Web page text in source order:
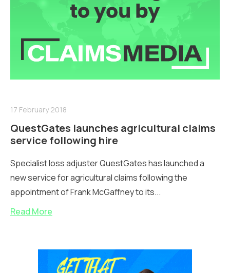
17 February 2018
QuestGates launches agricultural claims
service following hire
Specialist loss adjuster QuestGates has launched a
new service for agricultural claims following the
appointment of Frank McGaffney to its...
Read More